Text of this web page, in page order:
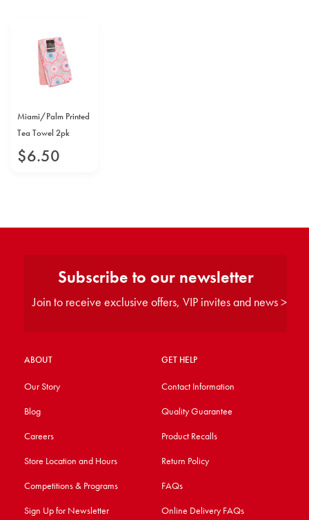
Miami/Palm Printed
Tea Towel 2pk
$6.50
ABOUT
Our Story
Blog
Careers
Store Location and Hours
Competitions & Programs
Sign Up for Newsletter
GET HELP
Contact Information
Quality Guarantee
Product Recalls
Return Policy
FAQs
Online Delivery FAQs
Subscribe to our newsletter
Join to receive exclusive offers, VIP invites and news >